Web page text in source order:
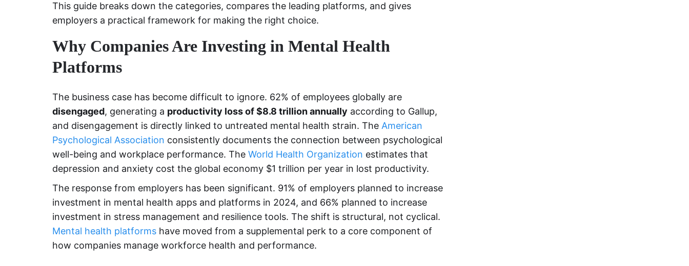
This guide breaks down the categories, compares the leading platforms, and gives
employers a practical framework for making the right choice.
Why Companies Are Investing in Mental Health
Platforms
The business case has become difficult to ignore. 62% of employees globally are
disengaged, generating a productivity loss of $8.8 trillion annually according to Gallup,
and disengagement is directly linked to untreated mental health strain. The American
Psychological Association consistently documents the connection between psychological
well-being and workplace performance. The World Health Organization estimates that
depression and anxiety cost the global economy $1 trillion per year in lost productivity.
The response from employers has been significant. 91% of employers planned to increase
investment in mental health apps and platforms in 2024, and 66% planned to increase
investment in stress management and resilience tools. The shift is structural, not cyclical.
Mental health platforms have moved from a supplemental perk to a core component of
how companies manage workforce health and performance.